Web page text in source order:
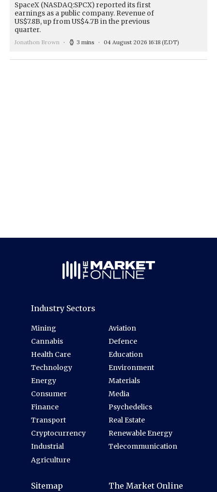
SpaceX (NASDAQ:SPCX) reported its first
earnings as a public company. Revenue of
US$7.8B, up from US$4.7B in the previous
quarter.
Jonathon Brown 3 mins 04 August 2026 16:18 (EDT)
Industry Sectors
Mining
Cannabis
Health Care
Technology
Energy
Consumer
Finance
Transport
Cryptocurrency
Industrial
Agriculture
Aviation
Defence
Education
Environment
Materials
Media
Psychedelics
Real Estate
Renewable Energy
Telecommunication
Sitemap The Market Online